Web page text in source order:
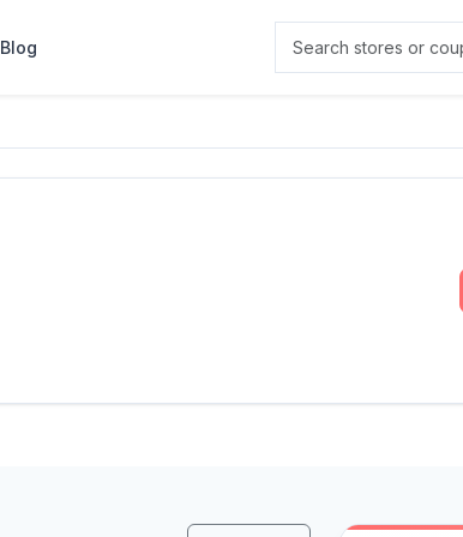
Blog